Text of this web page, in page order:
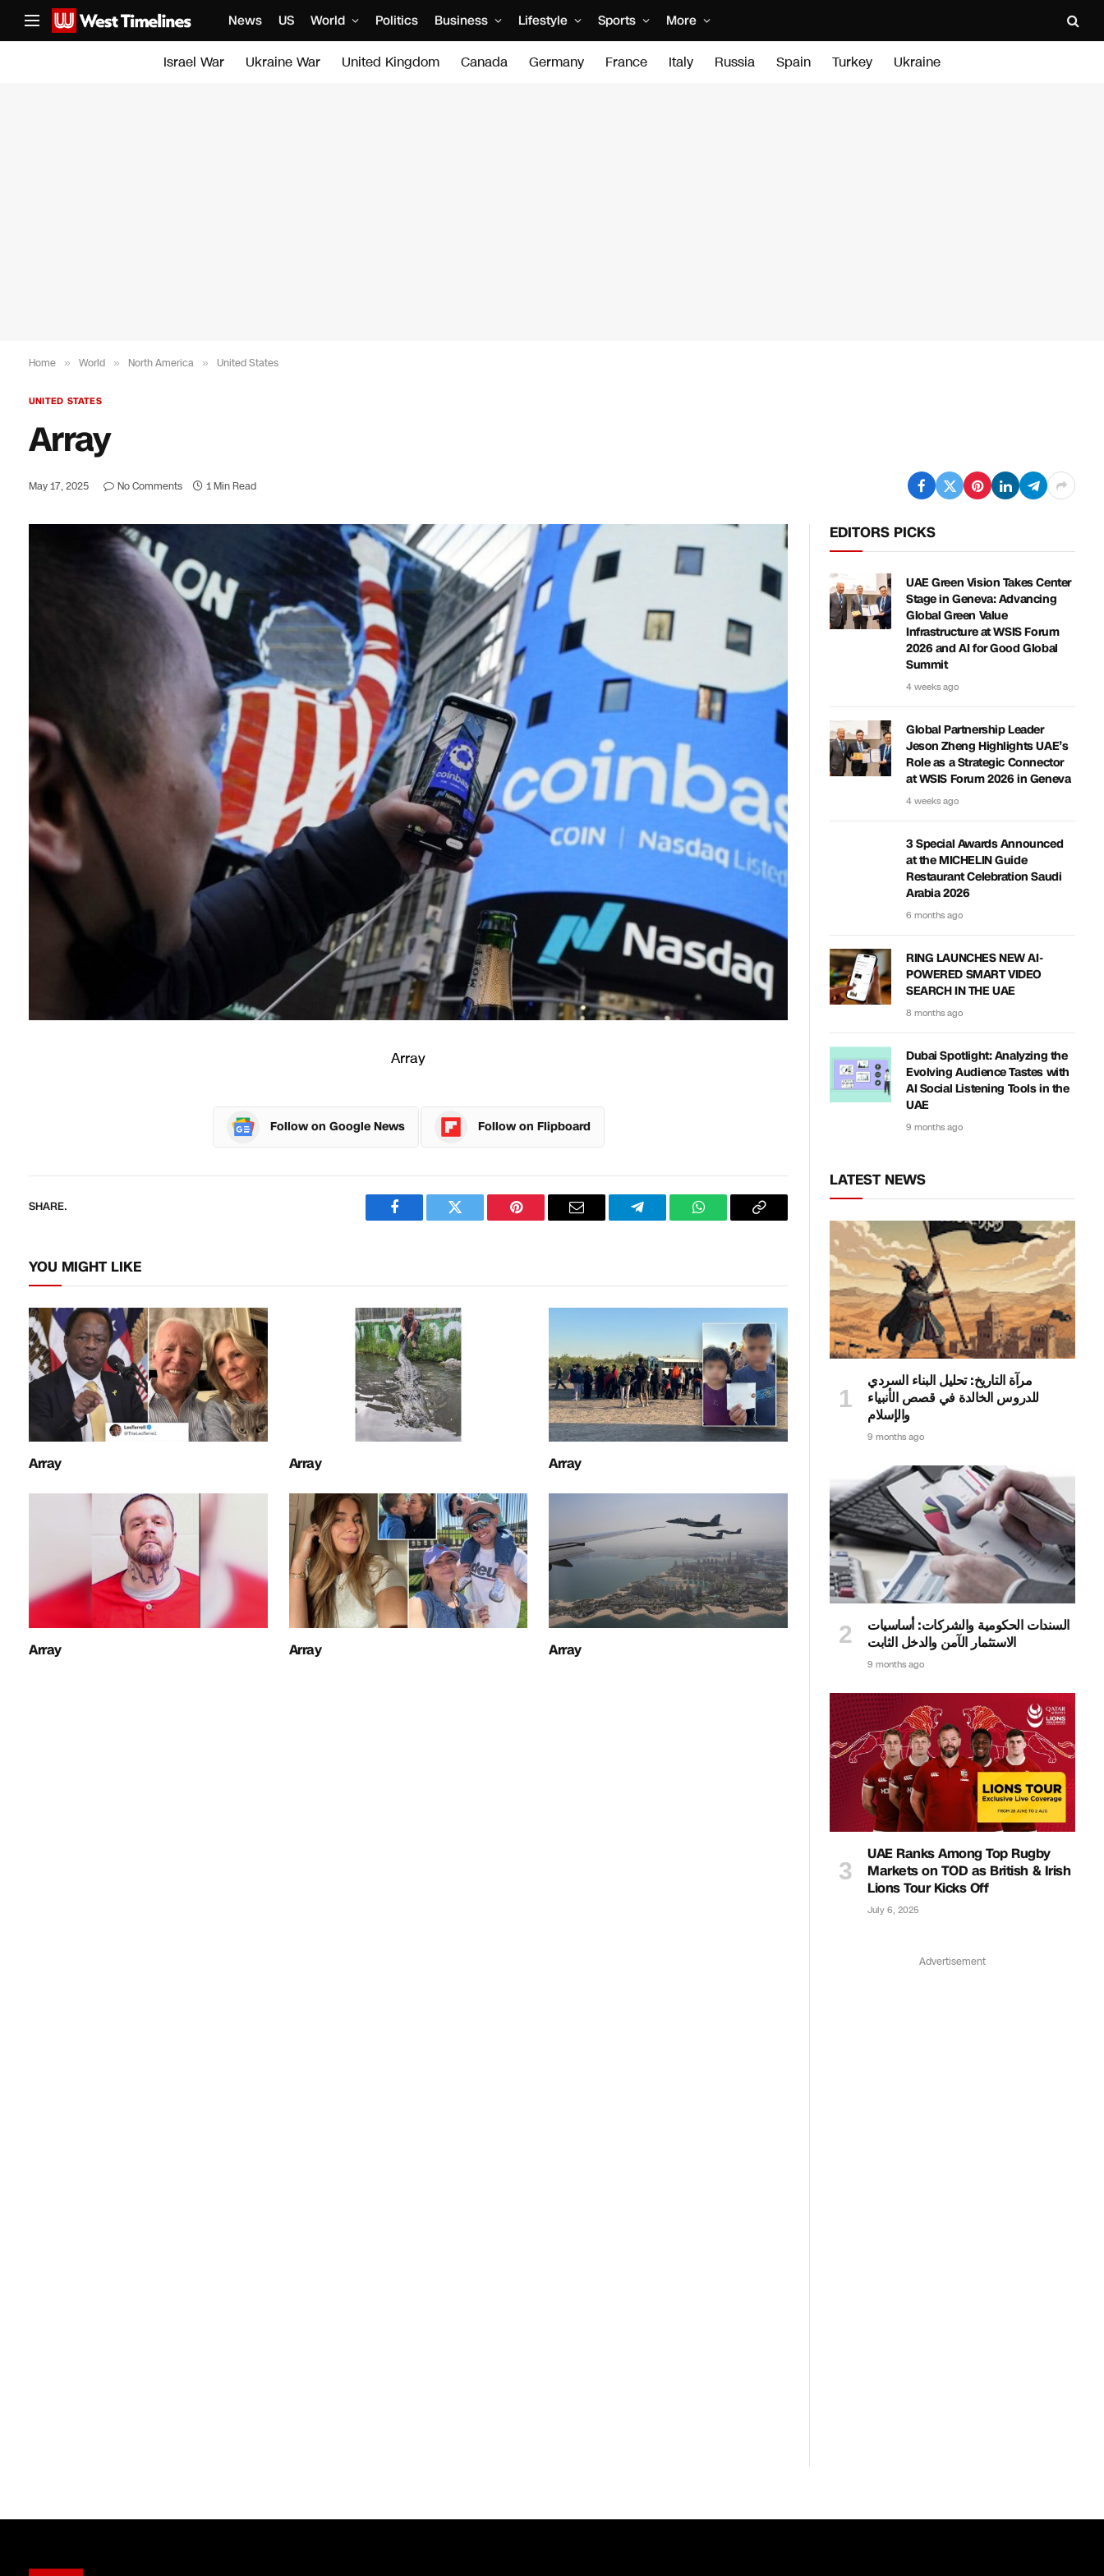
News US World Politics Business Lifestyle Sports More
Israel War Ukraine War United Kingdom Canada Germany France Italy Russia Spain Turkey Ukraine
Home » World » North America » United States
UNITED STATES
Array
May 17, 2025 No Comments 1 Min Read
Array
Follow on Google News Follow on Flipboard
SHARE.
FacebookTwitter PinterestEmail TelegramWhatsAppCopy
YOU MIGHT LIKE
Array Array Array
Array Array Array
EDITORS PICKS
UAE Green Vision Takes Center
Stage in Geneva: Advancing
Global Green Value
Infrastructure at WSIS Forum
2026 and AI for Good Global
Summit
4 weeks ago
Global Partnership Leader
Jeson Zheng Highlights UAE’s
Role as a Strategic Connector
at WSIS Forum 2026 in Geneva
4 weeks ago
3 Special Awards Announced
at the MICHELIN Guide
Restaurant Celebration Saudi
Arabia 2026
6 months ago
RING LAUNCHES NEW AI-
POWERED SMART VIDEO
SEARCH IN THE UAE
8 months ago
Dubai Spotlight: Analyzing the
Evolving Audience Tastes with
AI Social Listening Tools in the
UAE
9 months ago
LATEST NEWS
مرآة التاريخ: تحليل البناء السردي
للدروس الخالدة في قصص الأنبياء
والإسلام
9 months ago
السندات الحكومية والشركات: أساسيات
الاستثمار الآمن والدخل الثابت
9 months ago
UAE Ranks Among Top Rugby
Markets on TOD as British & Irish
Lions Tour Kicks Off
July 6, 2025
Advertisement